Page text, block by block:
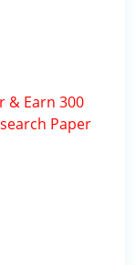
& Earn 300
Paper